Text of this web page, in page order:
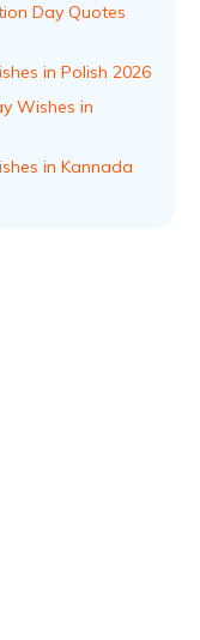
Day Quotes
in Polish 2026
Wishes in
in Kannada